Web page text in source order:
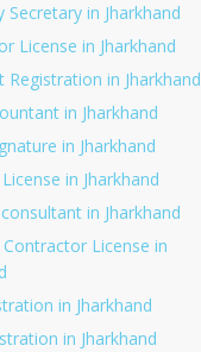
Secretary in Jharkhand
License in Jharkhand
Registration in Jharkhand
in Jharkhand
in Jharkhand
in Jharkhand
in Jharkhand
Contractor License in
in Jharkhand
in Jharkhand